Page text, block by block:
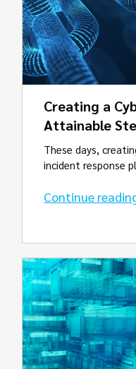
Creating a
Attainable
These days,
incident response
Continue